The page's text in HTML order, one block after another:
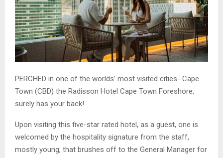
PERCHED in one of the worlds’ most visited cities- Cape
Town (CBD) the Radisson Hotel Cape Town Foreshore,
surely has your back!
Upon visiting this five-star rated hotel, as a guest, one is
welcomed by the hospitality signature from the staff,
mostly young, that brushes off to the General Manager for